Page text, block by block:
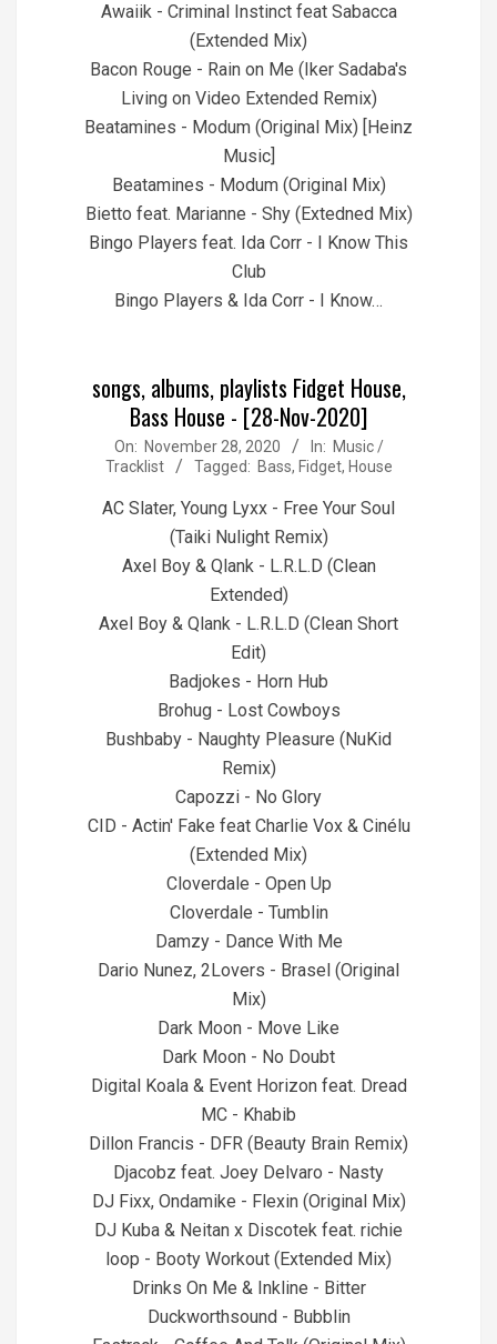
Awaiik - Criminal Instinct feat Sabacca
(Extended Mix)
Bacon Rouge - Rain on Me (Iker Sadaba's
Living on Video Extended Remix)
Beatamines - Modum (Original Mix) [Heinz
Music]
Beatamines - Modum (Original Mix)
Bietto feat. Marianne - Shy (Extedned Mix)
Bingo Players feat. Ida Corr - I Know This
Club
Bingo Players & Ida Corr - I Know…
songs, albums, playlists Fidget House,
Bass House - [28-Nov-2020]
2020-
On: November 28, 2020 In: Music /
Tracklist
Tagged: Bass, Fidget, House
AC Slater, Young Lyxx - Free Your Soul
(Taiki Nulight Remix)
Axel Boy & Qlank - L.R.L.D (Clean
Extended)
Axel Boy & Qlank - L.R.L.D (Clean Short
Edit)
Badjokes - Horn Hub
Brohug - Lost Cowboys
Bushbaby - Naughty Pleasure (NuKid
Remix)
Capozzi - No Glory
CID - Actin' Fake feat Charlie Vox & Cinélu
(Extended Mix)
Cloverdale - Open Up
Cloverdale - Tumblin
Damzy - Dance With Me
Dario Nunez, 2Lovers - Brasel (Original
Mix)
Dark Moon - Move Like
Dark Moon - No Doubt
Digital Koala & Event Horizon feat. Dread
MC - Khabib
Dillon Francis - DFR (Beauty Brain Remix)
Djacobz feat. Joey Delvaro - Nasty
DJ Fixx, Ondamike - Flexin (Original Mix)
DJ Kuba & Neitan x Discotek feat. richie
loop - Booty Workout (Extended Mix)
Drinks On Me & Inkline - Bitter
Duckworthsound - Bubblin